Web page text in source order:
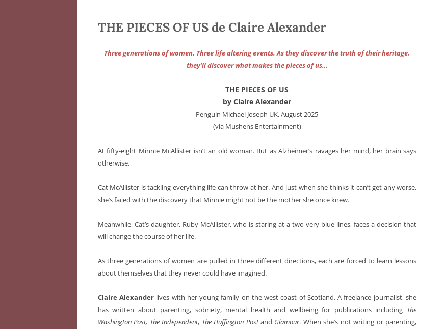
THE PIECES OF US de Claire Alexander
Three generations of women. Three life altering events. As they discover the truth of their heritage,
they’ll discover what makes the pieces of us…
THE PIECES OF US
by Claire Alexander
Penguin Michael Joseph UK, August 2025
(via Mushens Entertainment)
At fifty-eight Minnie McAllister isn’t an old woman. But as Alzheimer’s ravages her mind, her brain says
otherwise.
Cat McAllister is tackling everything life can throw at her. And just when she thinks it can’t get any worse,
she’s faced with the discovery that Minnie might not be the mother she once knew.
Meanwhile, Cat’s daughter, Ruby McAllister, who is staring at a two very blue lines, faces a decision that
will change the course of her life.
As three generations of women are pulled in three different directions, each are forced to learn lessons
about themselves that they never could have imagined.
Claire Alexander lives with her young family on the west coast of Scotland. A freelance journalist, she
has written about parenting, sobriety, mental health and wellbeing for publications including The
Washington Post, The Independent, The Huffington Postand Glamour. When she’s not writing or parenting,